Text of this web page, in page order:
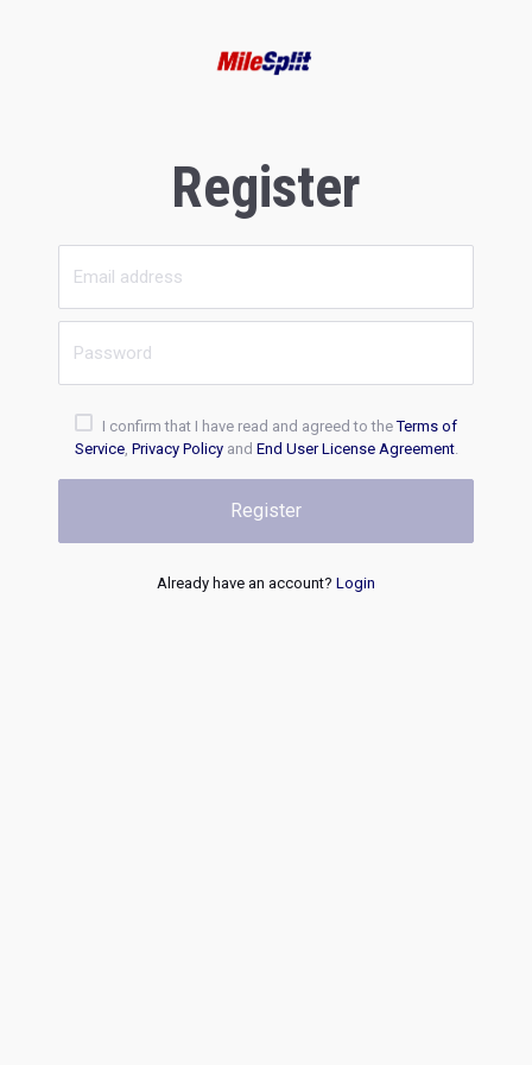
Register
I confirm that I have read and agreed to theTerms of
Service, Privacy Policyand End User License Agreement.
Register
Already have an account? Login